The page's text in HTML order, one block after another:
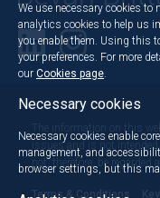
The information on this
issues and is not
not, therefore, be
Terms & Conditions
We use necessary cookies to
analytics cookies to help us
you enable them. Using this
your preferences. For more
our Cookies page
Necessary cookies
Necessary cookies enable
management, and
browser settings, but this